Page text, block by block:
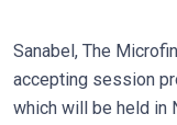
Sanabel, The
accepting session
which will be held in